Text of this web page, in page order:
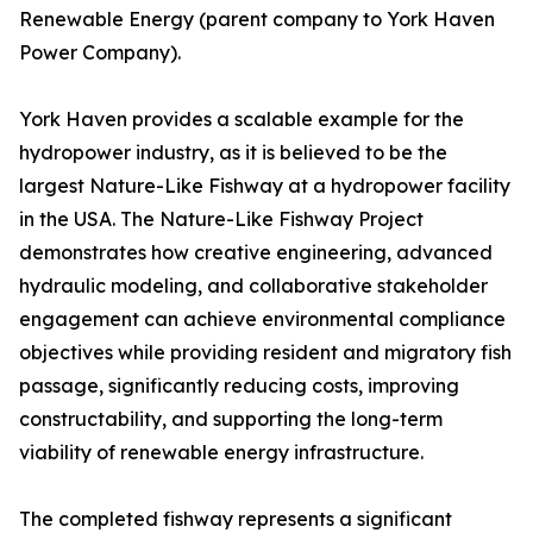
Renewable Energy (parent company to York Haven
Power Company).
York Haven provides a scalable example for the
hydropower industry, as it is believed to be the
largest Nature-Like Fishway at a hydropower facility
in the USA. The Nature-Like Fishway Project
demonstrates how creative engineering, advanced
hydraulic modeling, and collaborative stakeholder
engagement can achieve environmental compliance
objectives while providing resident and migratory fish
passage, significantly reducing costs, improving
constructability, and supporting the long-term
viability of renewable energy infrastructure.
The completed fishway represents a significant